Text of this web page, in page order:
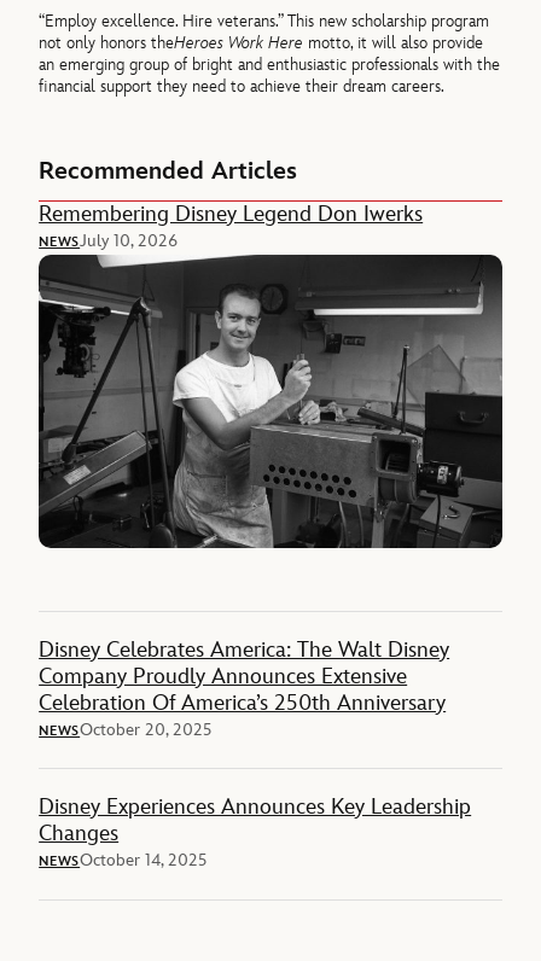
“Employ excellence. Hire veterans.” This new scholarship program
not only honors theHeroes Work Here motto, it will also provide
an emerging group of bright and enthusiastic professionals with the
financial support they need to achieve their dream careers.
Recommended Articles
Remembering Disney Legend Don Iwerks
NEWSJuly 10, 2026
Disney Celebrates America: The Walt Disney
Company Proudly Announces Extensive
Celebration Of America’s 250th Anniversary
NEWSOctober 20, 2025
Disney Experiences Announces Key Leadership
Changes
NEWSOctober 14, 2025